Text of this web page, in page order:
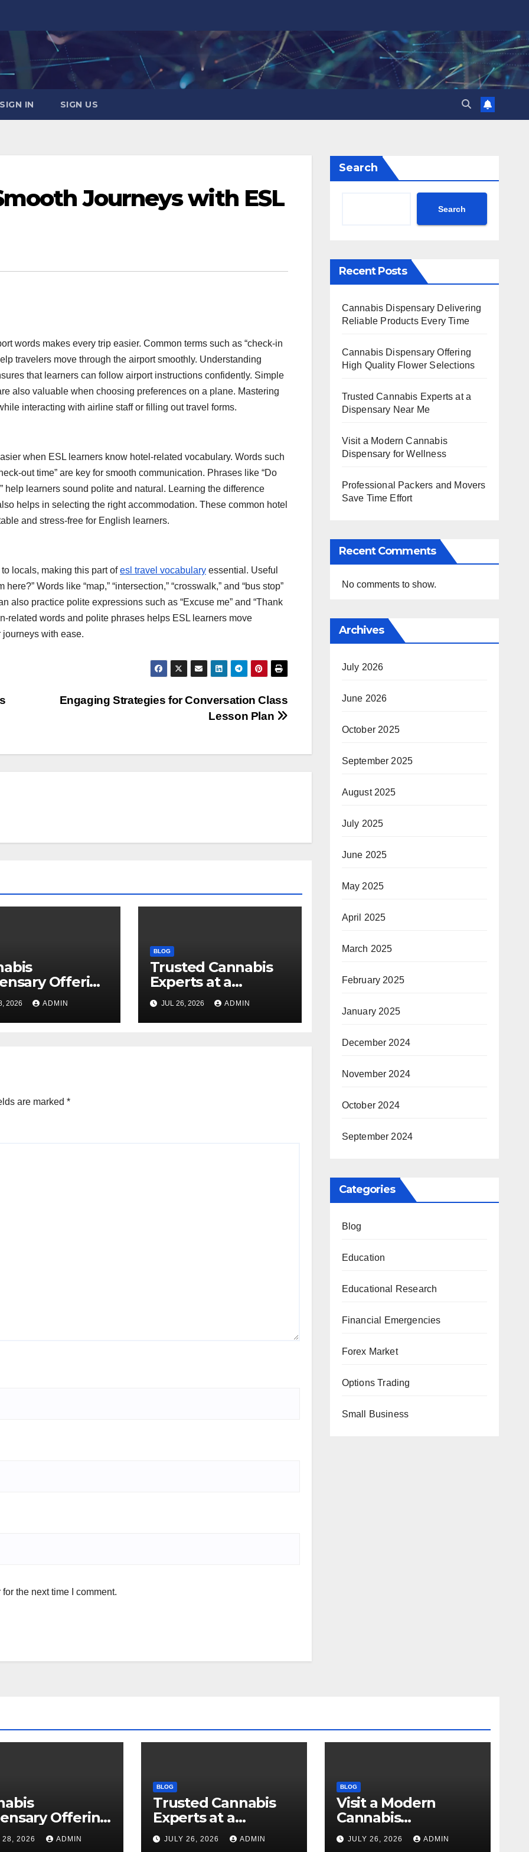
SIGN IN SIGN US
Journeys with ESL
words makes every trip easier. Common terms such as “check-in
travelers move through the airport smoothly. Understanding
that learners can follow airport instructions confidently. Simple
also valuable when choosing preferences on a plane. Mastering
interacting with airline staff or filling out travel forms.
when ESL learners know hotel-related vocabulary. Words such
out time” are key for smooth communication. Phrases like “Do
help learners sound polite and natural. Learning the difference
helps in selecting the right accommodation. These common hotel
and stress-free for English learners.
locals, making this part ofesl travel vocabulary essential. Useful
Words like “map,” “intersection,” “crosswalk,” and “bus stop”
also practice polite expressions such as “Excuse me” and “Thank
related words and polite phrases helps ESL learners move
with ease.
Engaging Strategies for Conversation Class
Lesson Plan
Offering
Flower
2026 ADMIN
BLOG
Trusted Cannabis
Experts at a
Dispensary Near Me
JUL 26, 2026 ADMIN
are marked *
the next time I comment.
Search
Search
Recent Posts
Cannabis Dispensary Delivering
Reliable Products Every Time
Cannabis Dispensary Offering
High Quality Flower Selections
Trusted Cannabis Experts at a
Dispensary Near Me
Visit a Modern Cannabis
Dispensary for Wellness
Professional Packers and Movers
Save Time Effort
Recent Comments
No comments to show.
Archives
July 2026
June 2026
October 2025
September 2025
August 2025
July 2025
June 2025
May 2025
April 2025
March 2025
February 2025
January 2025
December 2024
November 2024
October 2024
September 2024
Categories
Blog
Education
Educational Research
Financial Emergencies
Forex Market
Options Trading
Small Business
Offering
Quality Flower
28, 2026 ADMIN
BLOG
Trusted Cannabis
Experts at a
Dispensary Near Me
JULY 26, 2026 ADMIN
BLOG
Visit a Modern
Cannabis
Dispensary for
Wellness
JULY 26, 2026 ADMIN